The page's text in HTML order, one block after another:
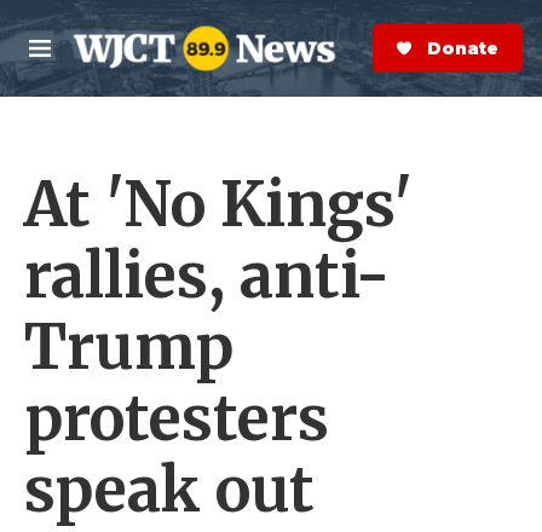
Skip to main content
M
e
n
S
e
a
r
Donate Now
At 'No Kings'
rallies, anti-
Trump
protesters
speak out